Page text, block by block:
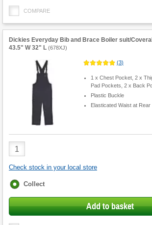
COMPARE
Dickies Everyday Bib and Brace Boiler suit/
43.5" W 32" L (678XJ)
(3)
1 x Chest Pocket, 2 x
Pad Pockets, 2 x Back
Plastic Buckle
Elasticated Waist at Rear
Product
Quantity
Check stock in your local store
Fulfilment
Collect
Add to basket